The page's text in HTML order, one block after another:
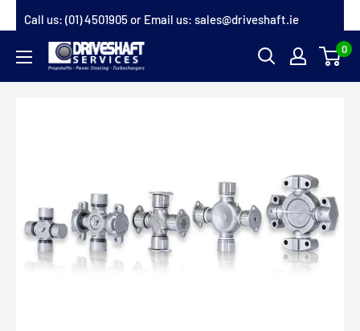
to
content
Call us: (01) 4501905or Email us: sales@driveshaft.ie
Driveshaft
Services
0